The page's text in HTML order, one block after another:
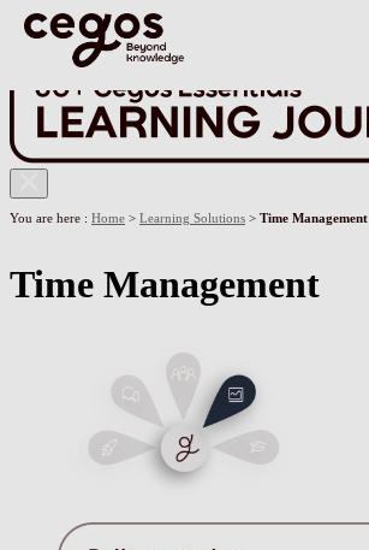
You are here : Home > Learning Solutions > Time Management
Time Management